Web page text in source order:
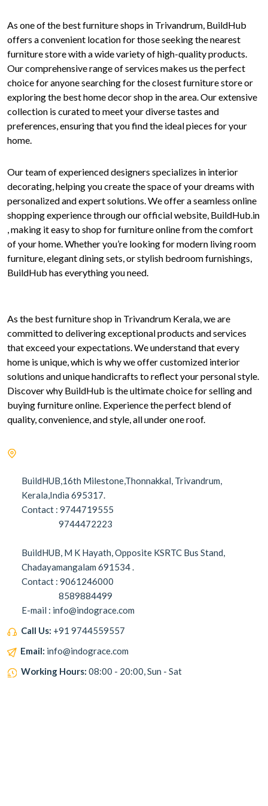
As one of the best furniture shops in Trivandrum, BuildHub
offers a convenient location for those seeking the nearest
furniture store with a wide variety of high-quality products.
Our comprehensive range of services makes us the perfect
choice for anyone searching for the closest furniture store or
exploring the best home decor shop in the area. Our extensive
collection is curated to meet your diverse tastes and
preferences, ensuring that you find the ideal pieces for your
home.
Our team of experienced designers specializes in interior
decorating, helping you create the space of your dreams with
personalized and expert solutions. We offer a seamless online
shopping experience through our official website, BuildHub.in
, making it easy to shop for furniture online from the comfort
of your home. Whether you’re looking for modern living room
furniture, elegant dining sets, or stylish bedroom furnishings,
BuildHub has everything you need.
As the best furniture shop in Trivandrum Kerala, we are
committed to delivering exceptional products and services
that exceed your expectations. We understand that every
home is unique, which is why we offer customized interior
solutions and unique handicrafts to reflect your personal style.
Discover why BuildHub is the ultimate choice for selling and
buying furniture online. Experience the perfect blend of
quality, convenience, and style, all under one roof.
BuildHUB,16th Milestone,Thonnakkal, Trivandrum,
Kerala,India 695317.
Contact : 9744719555
9744472223
BuildHUB, M K Hayath, Opposite KSRTC Bus Stand,
Chadayamangalam 691534 .
Contact : 9061246000
8589884499
E-mail : info@indograce.com
Call Us: +91 9744559557
Email: info@indograce.com
Working Hours: 08:00 - 20:00, Sun - Sat